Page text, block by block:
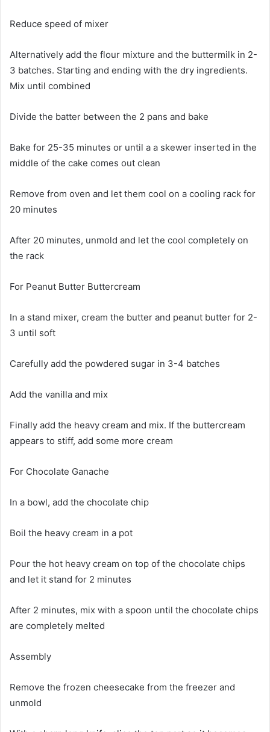
Reduce speed of mixer
Alternatively add the flour mixture and the buttermilk in 2-
3 batches. Starting and ending with the dry ingredients.
Mix until combined
Divide the batter between the 2 pans and bake
Bake for 25-35 minutes or until a a skewer inserted in the
middle of the cake comes out clean
Remove from oven and let them cool on a cooling rack for
20 minutes
After 20 minutes, unmold and let the cool completely on
the rack
For Peanut Butter Buttercream
In a stand mixer, cream the butter and peanut butter for 2-
3 until soft
Carefully add the powdered sugar in 3-4 batches
Add the vanilla and mix
Finally add the heavy cream and mix. If the buttercream
appears to stiff, add some more cream
For Chocolate Ganache
In a bowl, add the chocolate chip
Boil the heavy cream in a pot
Pour the hot heavy cream on top of the chocolate chips
and let it stand for 2 minutes
After 2 minutes, mix with a spoon until the chocolate chips
are completely melted
Assembly
Remove the frozen cheesecake from the freezer and
unmold